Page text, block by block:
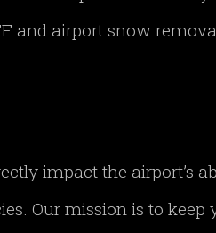
and airport snow
impact the airport’s
Our mission is to keep